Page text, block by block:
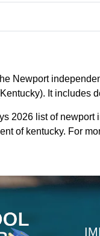
Newport
It includes
2026 list of newport
of kentucky. For